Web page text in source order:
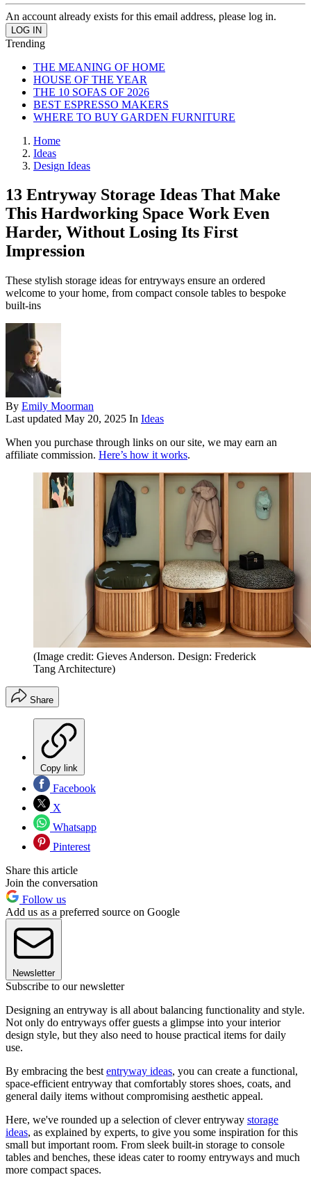
An account already exists for this email address, please log in.
Trending
THE MEANING OF HOME
HOUSE OF THE YEAR
THE 10 SOFAS OF 2026
BEST ESPRESSO MAKERS
WHERE TO BUY GARDEN FURNITURE
Home
Ideas
Design Ideas
13 Entryway Storage Ideas That Make
This Hardworking Space Work Even
Harder, Without Losing Its First
Impression
These stylish storage ideas for entryways ensure an ordered
welcome to your home, from compact console tables to bespoke
built-ins
By Emily Moorman
Last updated May 20, 2025 In Ideas
When you purchase through links on our site, we may earn an
affiliate commission. Here’s how it works.
(Image credit: Gieves Anderson. Design: Frederick
Tang Architecture)
Share
Copy link
Facebook
X
Whatsapp
Pinterest
Share this article
Join the conversation
Follow us
Add us as a preferred source on Google
Newsletter
Subscribe to our newsletter
Designing an entryway is all about balancing functionality and style.
Not only do entryways offer guests a glimpse into your interior
design style, but they also need to house practical items for daily
use.
By embracing the best entryway ideas, you can create a functional,
space-efficient entryway that comfortably stores shoes, coats, and
general daily items without compromising aesthetic appeal.
Here, we've rounded up a selection of clever entryway storage
ideas, as explained by experts, to give you some inspiration for this
small but important room. From sleek built-in storage to console
tables and benches, these ideas cater to roomy entryways and much
more compact spaces.